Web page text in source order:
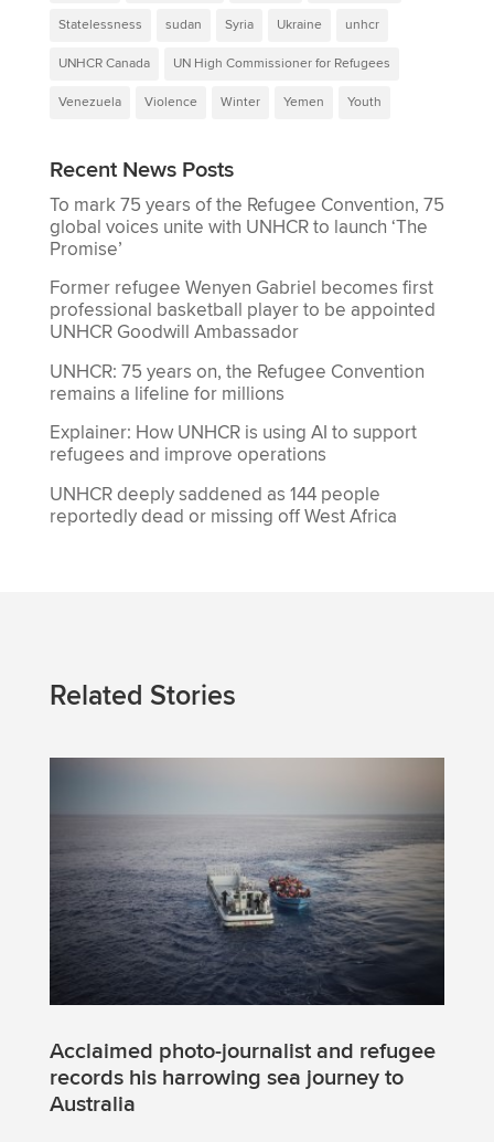
Statelessness sudan Syria Ukraine unhcr
UNHCR Canada UN High Commissioner for Refugees
Venezuela Violence Winter Yemen Youth
Recent News Posts
To mark 75 years of the Refugee Convention, 75
global voices unite with UNHCR to launch ‘The
Promise’
Former refugee Wenyen Gabriel becomes first
professional basketball player to be appointed
UNHCR Goodwill Ambassador
UNHCR: 75 years on, the Refugee Convention
remains a lifeline for millions
Explainer: How UNHCR is using AI to support
refugees and improve operations
UNHCR deeply saddened as 144 people
reportedly dead or missing off West Africa
Related Stories
Acclaimed photo-journalist and refugee
records his harrowing sea journey to
Australia